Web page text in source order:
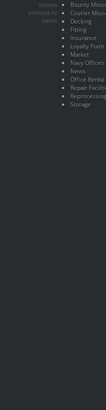
Services
provided by
station
Bounty
Courier
Docking
Fitting
Insurance
Loyalty Point
Market
Navy Offices
News
Office Rental
Repair
Storage